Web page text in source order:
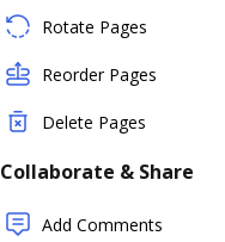
Rotate Pages
Reorder Pages
Delete Pages
Collaborate & Share
Add Comments